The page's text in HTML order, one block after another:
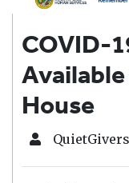
COVID-
House
QuietGivers